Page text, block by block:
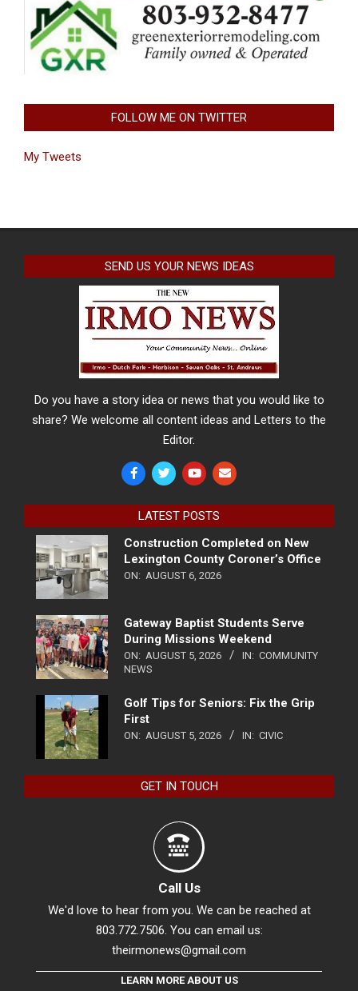
FOLLOW ME ON TWITTER
My Tweets
SEND US YOUR NEWS IDEAS
Do you have a story idea or news that you would like to
share? We welcome all content ideas and Letters to the
Editor.
LATEST POSTS
Construction Completed on New
Lexington County Coroner’s Office
ON: AUGUST 6, 2026
Gateway Baptist Students Serve
During Missions Weekend
ON: AUGUST 5, 2026 IN: COMMUNITY
NEWS
Golf Tips for Seniors: Fix the Grip
First
ON: AUGUST 5, 2026 IN: CIVIC
GET IN TOUCH
Call Us
We'd love to hear from you. We can be reached at
803.772.7506. You can email us:
theirmonews@gmail.com
LEARN MORE ABOUT US